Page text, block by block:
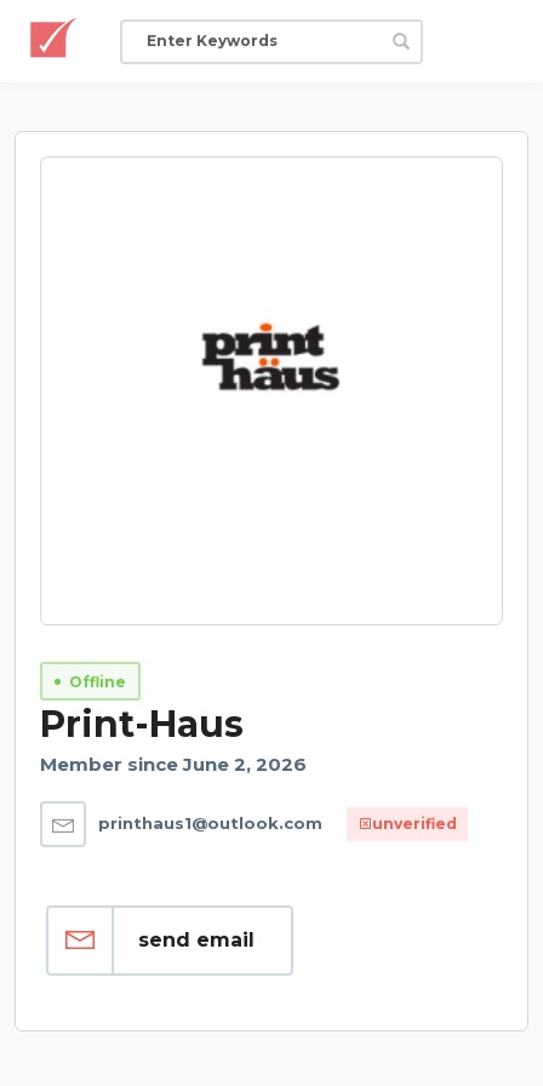
Offline
Print-Haus
Member since June 2, 2026
printhaus1@outlook.com unverified
send email